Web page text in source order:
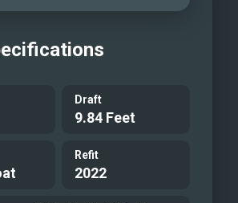
Draft
9.84 Feet
Refit
2022